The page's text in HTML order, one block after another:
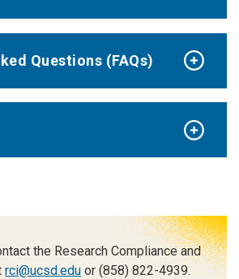
Questions (FAQs)
the Research Compliance and
rci@ucsd.edu or (858) 822-4939.